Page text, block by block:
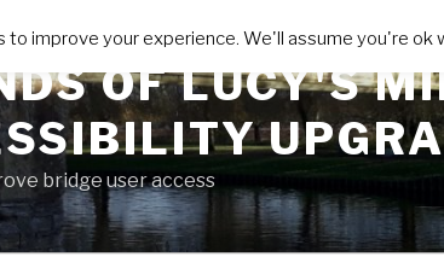
OF LUCY'S
bridge user access
improve your experience. We'll assume you're ok